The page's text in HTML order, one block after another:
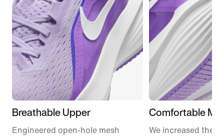
Breathable Upper
Engineered open-hole mesh
Comfortable
We increased the